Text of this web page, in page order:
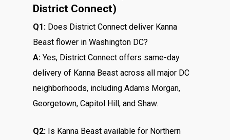
District Connect)
Q1: Does District Connect deliver Kanna
Beast flower in Washington DC?
A: Yes, District Connect offers same-day
delivery of Kanna Beast across all major DC
neighborhoods, including Adams Morgan,
Georgetown, Capitol Hill, and Shaw.
Q2: Is Kanna Beast available for Northern